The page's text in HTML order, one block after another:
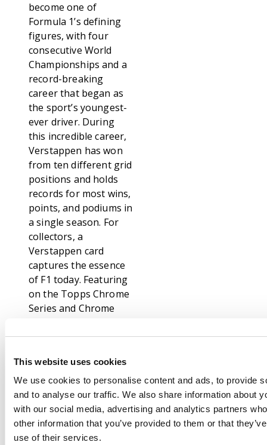
This website uses cookies
We use cookies to personalise content and ads, to provide
and to analyse our traffic. We also share information about
with our social media, advertising and analytics partners
other information that you’ve provided to them or that
use of their services.
become one of
Formula 1’s defining
figures, with four
consecutive World
Championships and a
record-breaking
career that began as
the sport’s youngest-
ever driver. During
this incredible career,
Verstappen has won
from ten different grid
positions and holds
records for most wins,
points, and podiums in
a single season. For
collectors, a
Verstappen card
captures the essence
of F1 today. Featuring
on the Topps Chrome
Series and Chrome
these Verstappen
eye-catching and are a
fantastic way to collect
and celebrate his
career.
Topps Chrome